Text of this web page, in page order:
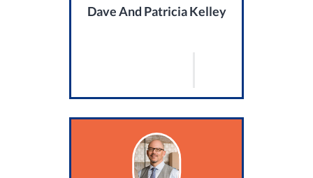
Dave And Patricia Kelley